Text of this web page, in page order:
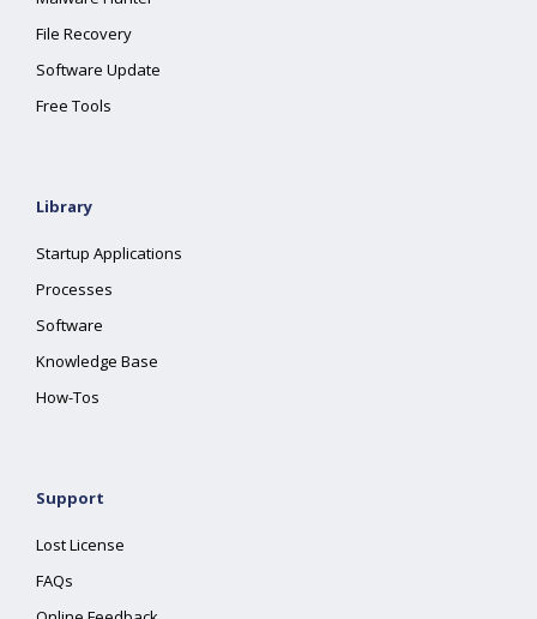
File Recovery
Software Update
Free Tools
Library
Startup Applications
Processes
Software
Knowledge Base
How-Tos
Support
Lost License
FAQs